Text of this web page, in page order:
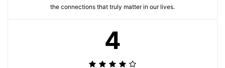
the connections that truly matter in our lives.
4